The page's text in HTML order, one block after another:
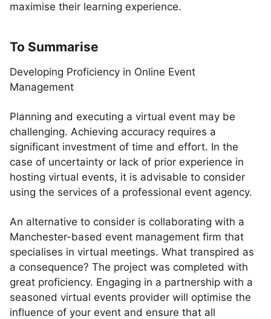
maximise their learning experience.
To Summarise
Developing Proficiency in Online Event
Management
Planning and executing a virtual event may be
challenging. Achieving accuracy requires a
significant investment of time and effort. In the
case of uncertainty or lack of prior experience in
hosting virtual events, it is advisable to consider
using the services of a professional event agency.
An alternative to consider is collaborating with a
Manchester-based event management firm that
specialises in virtual meetings. What transpired as
a consequence? The project was completed with
great proficiency. Engaging in a partnership with a
seasoned virtual events provider will optimise the
influence of your event and ensure that all